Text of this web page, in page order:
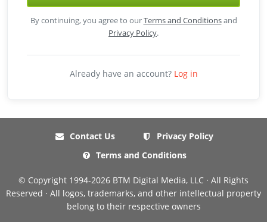
By continuing, you agree to ourTerms and Conditionsand
Privacy Policy.
Already have an account? Log in
Contact Us
Privacy Policy
Terms and Conditions
© Copyright 1994-2026 BTM Digital Media, LLC · All Rights
Reserved · All logos, trademarks, and other intellectual property
belong to their respective owners